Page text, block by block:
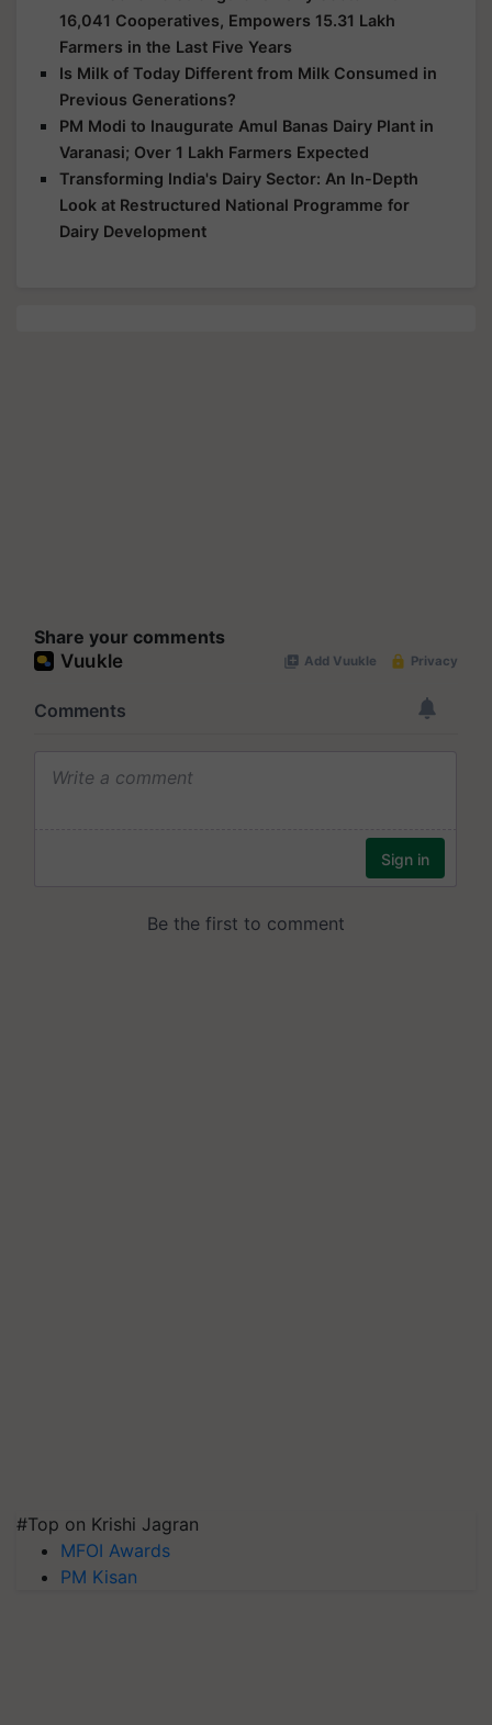
16,041 Cooperatives, Empowers 15.31 Lakh
Farmers in the Last Five Years
Is Milk of Today Different from Milk Consumed in
Previous Generations?
PM Modi to Inaugurate Amul Banas Dairy Plant in
Varanasi; Over 1 Lakh Farmers Expected
Transforming India's Dairy Sector: An In-Depth
Look at Restructured National Programme for
Dairy Development
Share your comments
#Top on Krishi Jagran
MFOI Awards
PM Kisan